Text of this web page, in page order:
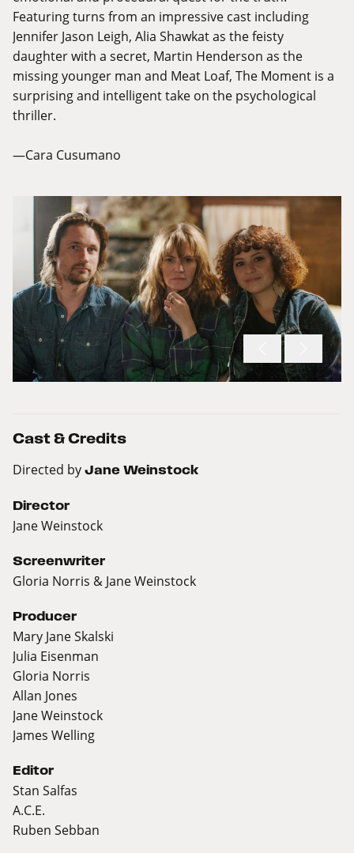
Featuring turns from an impressive cast including
Jennifer Jason Leigh, Alia Shawkat as the feisty
daughter with a secret, Martin Henderson as the
missing younger man and Meat Loaf, The Moment is a
surprising and intelligent take on the psychological
thriller.
—Cara Cusumano
Cast & Credits
Directed by Jane Weinstock
Director
Jane Weinstock
Screenwriter
Gloria Norris & Jane Weinstock
Producer
Mary Jane Skalski
Julia Eisenman
Gloria Norris
Allan Jones
Jane Weinstock
James Welling
Editor
Stan Salfas
A.C.E.
Ruben Sebban